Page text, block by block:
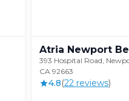
Atria Newport
393 Hospital Road,
CA 92663
4.8(22 reviews)